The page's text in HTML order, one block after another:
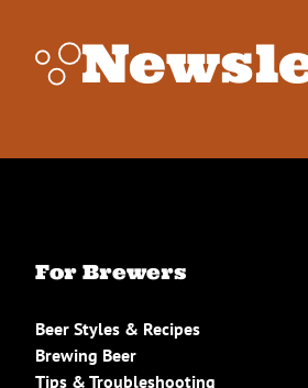
For Brewers
Beer Styles & Recipes
Brewing Beer
Tips & Troubleshooting